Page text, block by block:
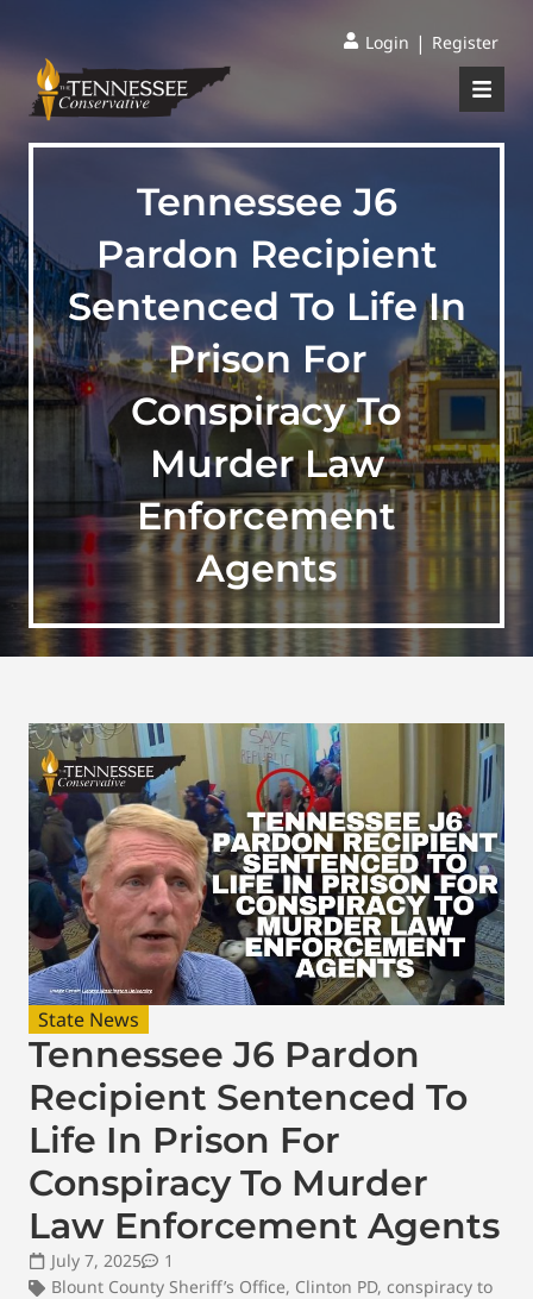
Login | Register
Tennessee J6
Pardon Recipient
Sentenced To Life In
Prison For
Conspiracy To
Murder Law
Enforcement
Agents
State News
Tennessee J6 Pardon
Recipient Sentenced To
Life In Prison For
Conspiracy To Murder
Law Enforcement Agents
July 7, 2025
1
Blount County Sheriff’s Office, Clinton PD, conspiracy to